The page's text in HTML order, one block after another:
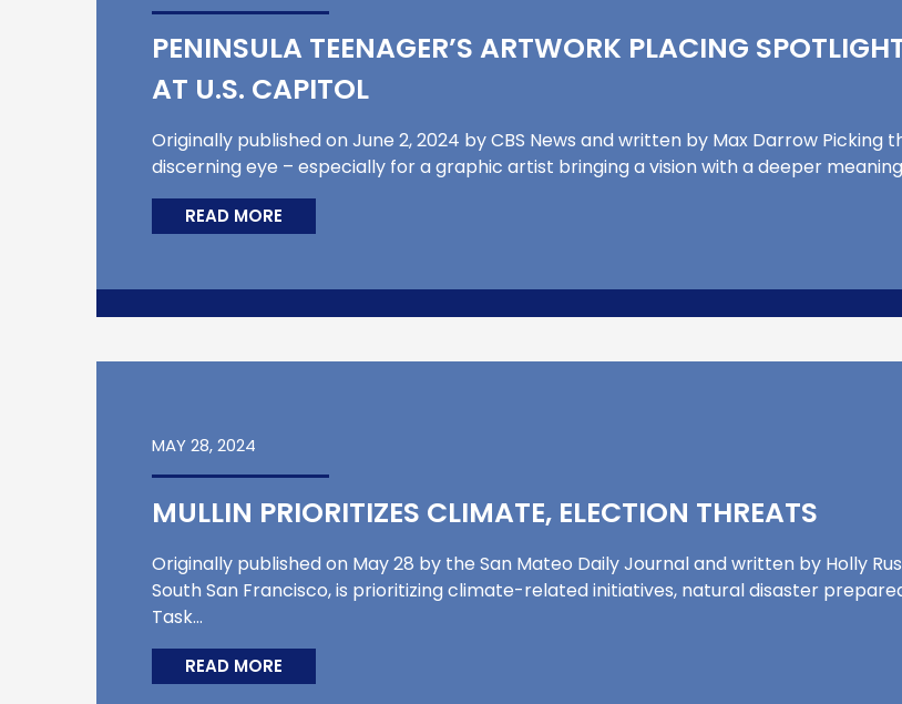
PENINSULA TEENAGER’S ARTWORK PLACING
AT U.S. CAPITOL
Originally published on June 2, 2024 by CBS News and written by Max Darrow
discerning eye – especially for a graphic artist bringing a vision with a deeper
READ MORE
MAY 28, 2024
MULLIN PRIORITIZES CLIMATE, ELECTION THREATS
Originally published on May 28 by the San Mateo Daily Journal and written by Holly
South San Francisco, is prioritizing climate-related initiatives, natural disaster
Task…
READ MORE